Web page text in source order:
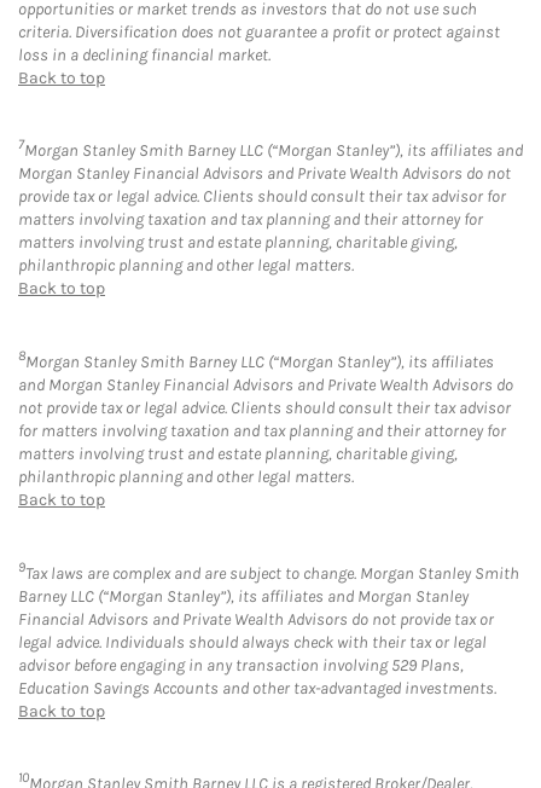
opportunities or market trends as investors that do not use such
criteria. Diversification does not guarantee a profit or protect against
loss in a declining financial market.
Back to top
7Morgan Stanley Smith Barney LLC (“Morgan Stanley”), its affiliates and
Morgan Stanley Financial Advisors and Private Wealth Advisors do not
provide tax or legal advice. Clients should consult their tax advisor for
matters involving taxation and tax planning and their attorney for
matters involving trust and estate planning, charitable giving,
philanthropic planning and other legal matters.
Back to top
8Morgan Stanley Smith Barney LLC (“Morgan Stanley”), its affiliates
and Morgan Stanley Financial Advisors and Private Wealth Advisors do
not provide tax or legal advice. Clients should consult their tax advisor
for matters involving taxation and tax planning and their attorney for
matters involving trust and estate planning, charitable giving,
philanthropic planning and other legal matters.
Back to top
9Tax laws are complex and are subject to change. Morgan Stanley Smith
Barney LLC (“Morgan Stanley”), its affiliates and Morgan Stanley
Financial Advisors and Private Wealth Advisors do not provide tax or
legal advice. Individuals should always check with their tax or legal
advisor before engaging in any transaction involving 529 Plans,
Education Savings Accounts and other tax-advantaged investments.
Back to top
10